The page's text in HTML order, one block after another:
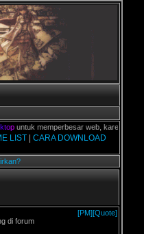
puntuk memperbesar web, karena
LIST| CARA DOWNLOAD
[PM][Quote]
di forum